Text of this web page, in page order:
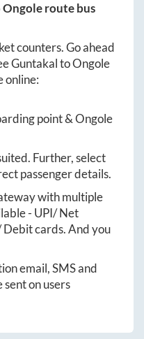
Ongoleroute bus
counters. Go ahead
GuntakaltoOngole
online:
point &Ongole
Further, select
passenger details.
with multiple
- UPI/ Net
Debit cards. And you
email, SMS and
on users